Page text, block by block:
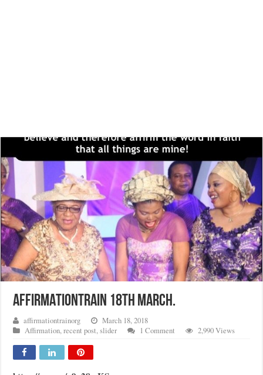
AFFIRMATIONTRAIN 18TH MARCH.
affirmationtrainorg
March 18, 2018
Affirmation,recent post,slider 1 Comment 2,990 Views